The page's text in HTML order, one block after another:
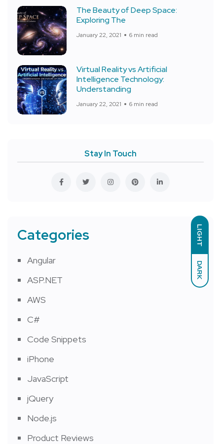
LIGHT
DARK
The Beauty of Deep Space:
Exploring The
January 22, 2021 6 min read
Virtual Reality vs Artificial
Intelligence Technology:
Understanding
January 22, 2021 6 min read
Stay In Touch
Categories
Angular
ASP.NET
AWS
C#
Code Snippets
iPhone
JavaScript
jQuery
Node.js
Product Reviews